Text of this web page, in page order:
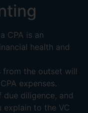
CPA is an
health and
from the outset will
expenses.
diligence, and
explain to the VC